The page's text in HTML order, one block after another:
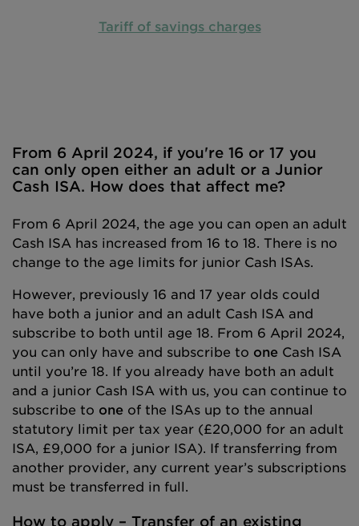
Tariff of savings charges
From 6 April 2024, if you're 16 or 17 you
can only open either an adult or a Junior
Cash ISA. How does that affect me?
From 6 April 2024, the age you can open an adult
Cash ISA has increased from 16 to 18. There is no
change to the age limits for junior Cash ISAs.
However, previously 16 and 17 year olds could
have both a junior and an adult Cash ISA and
subscribe to both until age 18. From 6 April 2024,
you can only have and subscribe to one Cash ISA
until you’re 18. If you already have both an adult
and a junior Cash ISA with us, you can continue to
subscribe to one of the ISAs up to the annual
statutory limit per tax year (£20,000 for an adult
ISA, £9,000 for a junior ISA). If transferring from
another provider, any current year’s subscriptions
must be transferred in full.
How to apply – Transfer of an existing